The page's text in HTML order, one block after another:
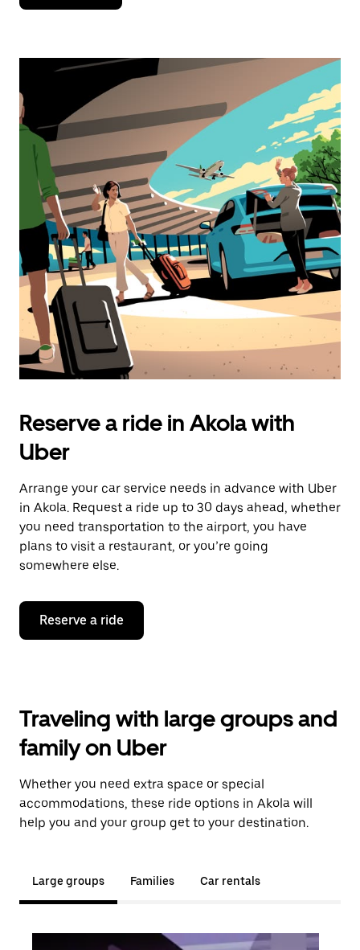
down
interact
the
calendar
and
select
date.
Press
escape
button
close
the
calendar.
Reserve a ride in Akola with
Uber
Arrange your car service needs in advance with Uber
in Akola. Request a ride up to 30 days ahead, whether
you need transportation to the airport, you have
plans to visit a restaurant, or you’re going
somewhere else.
Reserve a ride
Traveling with large groups and
family on Uber
Whether you need extra space or special
accommodations, these ride options in Akola will
help you and your group get to your destination.
Large groups Families Car rentals